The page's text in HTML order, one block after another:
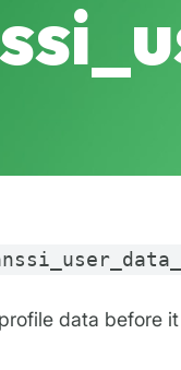
data before